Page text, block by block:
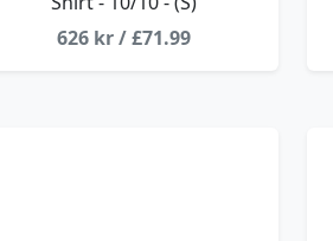
626 kr / £71.99